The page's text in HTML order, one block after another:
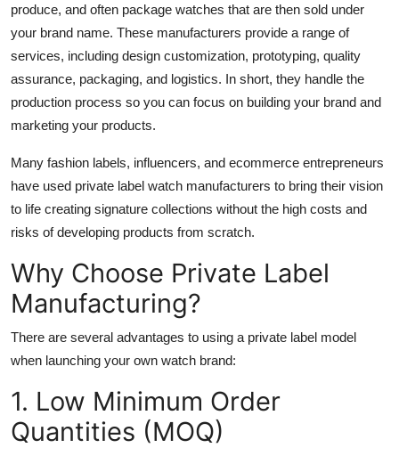
produce, and often package watches that are then sold under
your brand name. These manufacturers provide a range of
services, including design customization, prototyping, quality
assurance, packaging, and logistics. In short, they handle the
production process so you can focus on building your brand and
marketing your products.
Many fashion labels, influencers, and ecommerce entrepreneurs
have used private label watch manufacturers to bring their vision
to life creating signature collections without the high costs and
risks of developing products from scratch.
Why Choose Private Label
Manufacturing?
There are several advantages to using a private label model
when launching your own watch brand:
1. Low Minimum Order
Quantities (MOQ)